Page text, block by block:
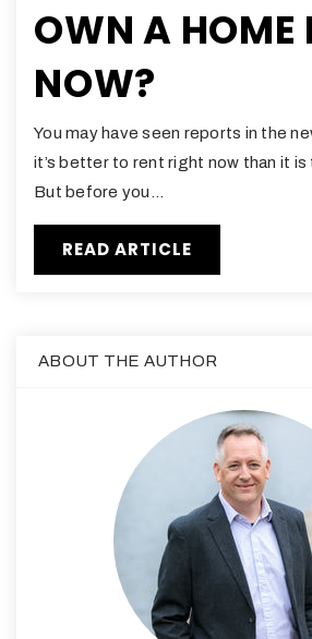
OWN A HOME
NOW?
You may have seen reports in the
it’s better to rent right now than it is
But before you…
READ ARTICLE
ABOUT THE AUTHOR